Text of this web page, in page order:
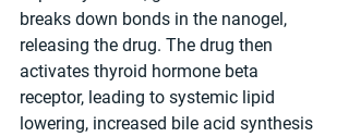
breaks down bonds in the nanogel,
releasing the drug. The drug then
activates thyroid hormone beta
receptor, leading to systemic lipid
lowering, increased bile acid synthesis